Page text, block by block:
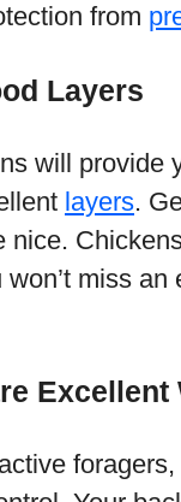
from
Layers
will provide
layers.
miss
Excellent